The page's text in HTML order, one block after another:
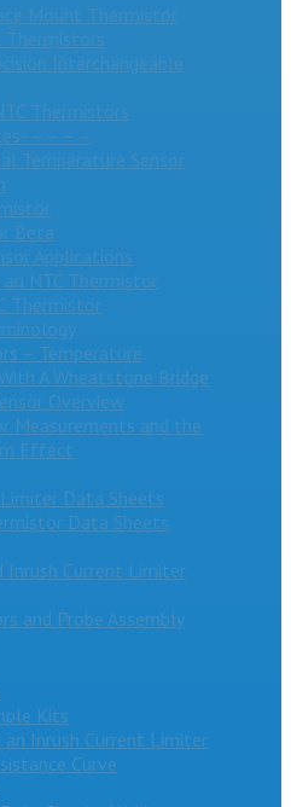
Mount Thermistor
Thermistors
Interchangeable
Thermistors
– – – –
Temperature Sensor
Beta
Applications
NTC Thermistor
Thermistor
– Temperature
A Wheatstone Bridge
Overview
Measurements and the
Effect
Data Sheets
Data Sheets
Inrush Current Limiter
and Probe Assembly
Kits
Inrush Current Limiter
Curve